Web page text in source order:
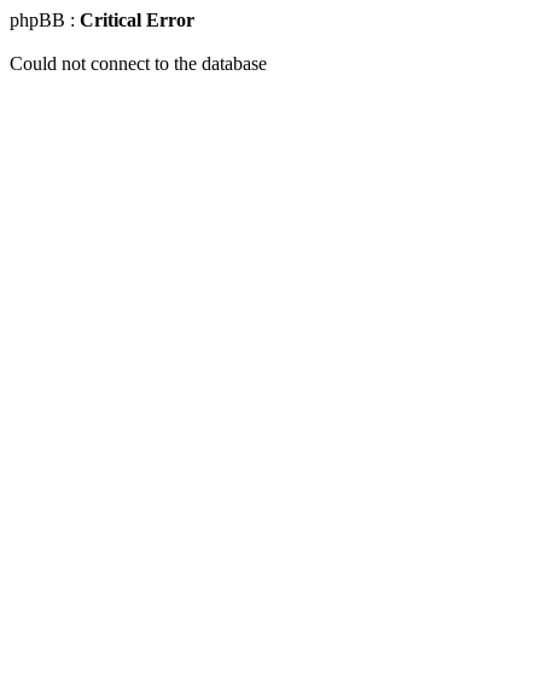
phpBB : Critical Error
Could not connect to the database